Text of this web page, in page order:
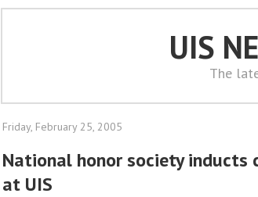
UIS
The
Friday, February 25, 2005
National honor society inducts
at UIS